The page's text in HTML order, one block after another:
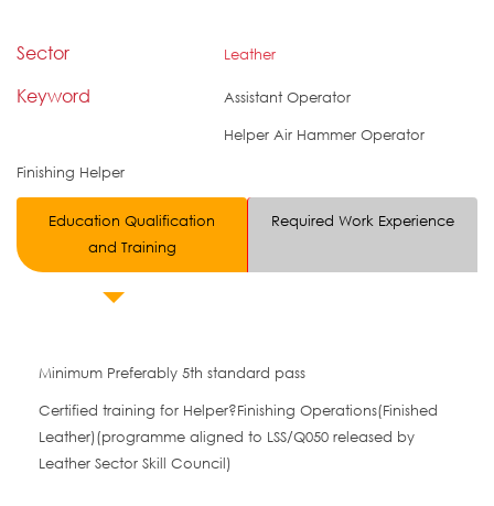
Sector Leather
Keyword
Assistant Operator
Helper Air Hammer Operator
Finishing Helper
Education Qualification
and Training
Required Work Experience
Minimum Preferably 5th standard pass
Certified training for Helper?Finishing Operations(Finished
Leather)(programme aligned to LSS/Q050 released by
Leather Sector Skill Council)